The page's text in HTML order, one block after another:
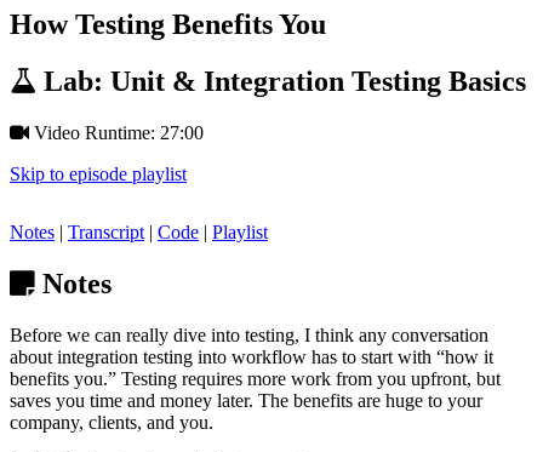
How Testing Benefits You
Lab: Unit & Integration Testing Basics
Video Runtime: 27:00
Skip to episode playlist
Notes | Transcript | Code | Playlist
Notes
Before we can really dive into testing, I think any conversation
about integration testing into workflow has to start with “how it
benefits you.” Testing requires more work from you upfront, but
saves you time and money later. The benefits are huge to your
company, clients, and you.